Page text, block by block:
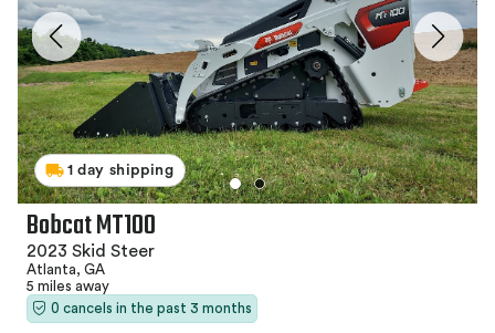
1 day shipping
Bobcat MT100
2023 Skid Steer
Atlanta, GA
5 miles away
0 cancels in the past 3 months